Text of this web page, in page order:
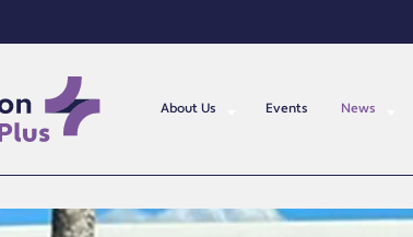
About Us Events News